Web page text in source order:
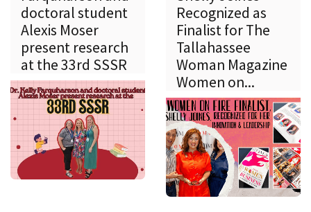
doctoral student
Alexis Moser
present research
at the 33rd SSSR
Recognized as
Finalist for The
Tallahassee
Woman Magazine
Women on...